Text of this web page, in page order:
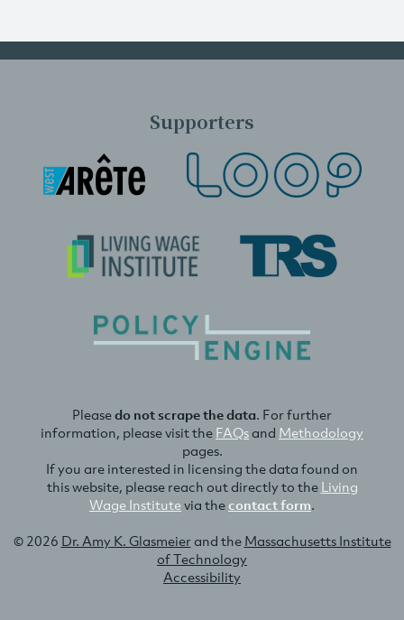
Supporters
Pleasedo not scrape the data. For further
information, please visit the FAQsand Methodology
pages.
If you are interested in licensing the data found on
this website, please reach out directly to the Living
Wage Institutevia thecontact form.
© 2026 Dr. Amy K. Glasmeierand the Massachusetts Institute
of Technology
Accessibility